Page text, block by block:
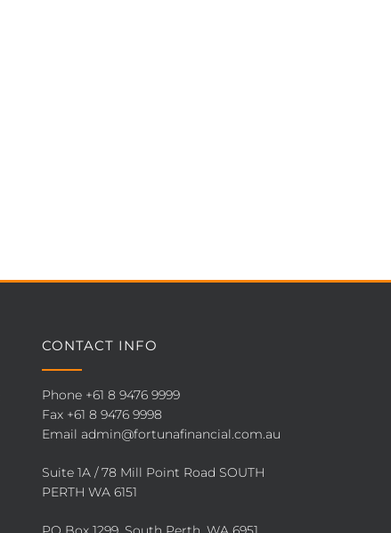
CONTACT INFO
Phone +61 8 9476 9999
Fax +61 8 9476 9998
Email admin@fortunafinancial.com.au
Suite 1A / 78 Mill Point Road SOUTH
PERTH WA 6151